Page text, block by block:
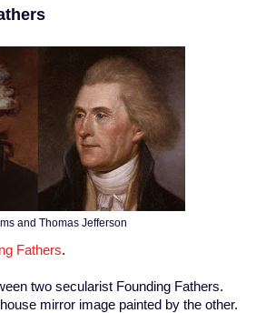
and Thomas Jefferson
Fathers.
two secularist Founding Fathers.
mirror image painted by the other.